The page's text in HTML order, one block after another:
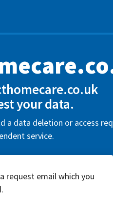
your data.
a data deletion or access
service.
request email which you